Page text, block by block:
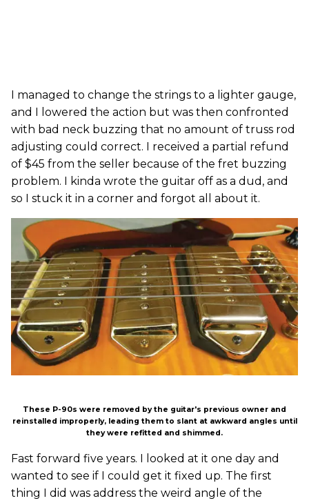
I managed to change the strings to a lighter gauge,
and I lowered the action but was then confronted
with bad neck buzzing that no amount of truss rod
adjusting could correct. I received a partial refund
of $45 from the seller because of the fret buzzing
problem. I kinda wrote the guitar off as a dud, and
so I stuck it in a corner and forgot all about it.
These P-90s were removed by the guitar's previous owner and
reinstalled improperly, leading them to slant at awkward angles until
they were refitted and shimmed.
Fast forward five years. I looked at it one day and
wanted to see if I could get it fixed up. The first
thing I did was address the weird angle of the